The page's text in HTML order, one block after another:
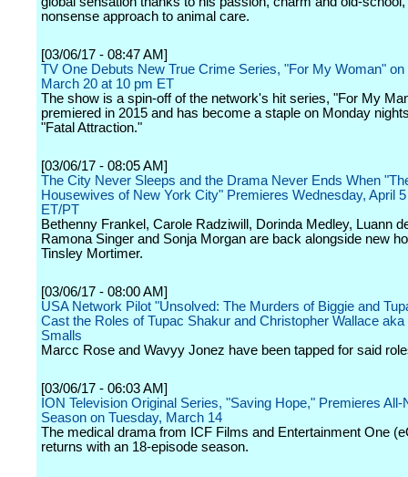
nonsense approach to animal care.
[03/06/17 - 08:47 AM]
TV One Debuts New True Crime Series, "For My Woman" on
March 20 at 10 pm ET
The show is a spin-off of the network's hit series, "For My
premiered in 2015 and has become a staple on Monday
"Fatal Attraction."
[03/06/17 - 08:05 AM]
The City Never Sleeps and the Drama Never Ends When
Housewives of New York City" Premieres Wednesday, April
ET/PT
Bethenny Frankel, Carole Radziwill, Dorinda Medley, Luann
Ramona Singer and Sonja Morgan are back alongside new
Tinsley Mortimer.
[03/06/17 - 08:00 AM]
USA Network Pilot "Unsolved: The Murders of Biggie and
Cast the Roles of Tupac Shakur and Christopher Wallace aka
Smalls
Marcc Rose and Wavyy Jonez have been tapped for said
[03/06/17 - 06:03 AM]
ION Television Original Series, "Saving Hope," Premieres All-
Season on Tuesday, March 14
The medical drama from ICF Films and Entertainment One
returns with an 18-episode season.